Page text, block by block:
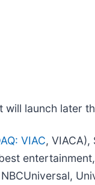
will launch later
VIAC,